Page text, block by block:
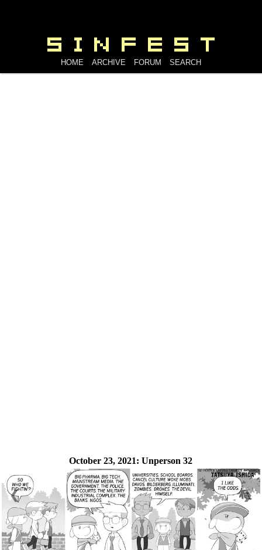
HOME ARCHIVE FORUM SEARCH
October 23, 2021: Unperson 32
❮ ❯